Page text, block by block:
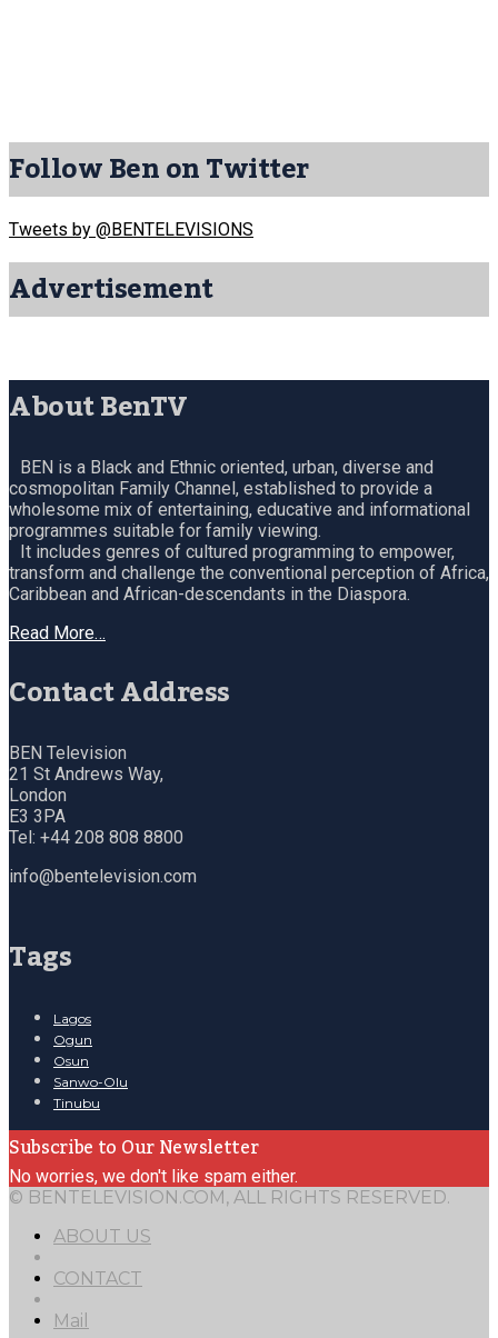
Follow Ben on Twitter
Tweets by @BENTELEVISIONS
Advertisement
About BenTV
BEN is a Black and Ethnic oriented, urban, diverse and
cosmopolitan Family Channel, established to provide a
wholesome mix of entertaining, educative and informational
programmes suitable for family viewing.
It includes genres of cultured programming to empower,
transform and challenge the conventional perception of Africa,
Caribbean and African-descendants in the Diaspora.
Read More…
Contact Address
BEN Television
21 St Andrews Way,
London
E3 3PA
Tel: +44 208 808 8800
info@bentelevision.com
Tags
Lagos
Ogun
Osun
Sanwo-Olu
Tinubu
Subscribe to Our Newsletter
No worries, we don't like spam either.
© BENTELEVISION.COM, ALL RIGHTS RESERVED.
ABOUT US
CONTACT
Mail